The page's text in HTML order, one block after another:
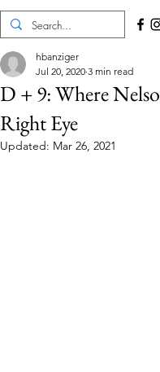
D + 9: Where
Right Eye
hbanziger
Jul 20, 2020 3 min read
Updated: Mar 26, 2021